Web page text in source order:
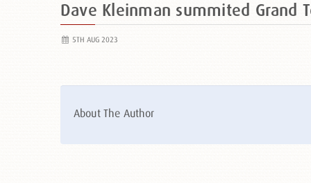
Dave Kleinman summited Grand
5TH AUG 2023
About The Author